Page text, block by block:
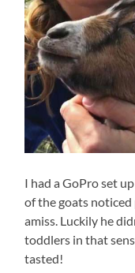
I had a GoPro set
of the goats
amiss. Luckily he
toddlers in that
tasted!